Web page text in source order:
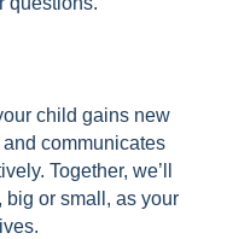
child gains new
communicates
Together, we’ll
big or small, as your